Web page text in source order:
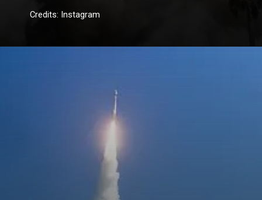
Credits: Instagram